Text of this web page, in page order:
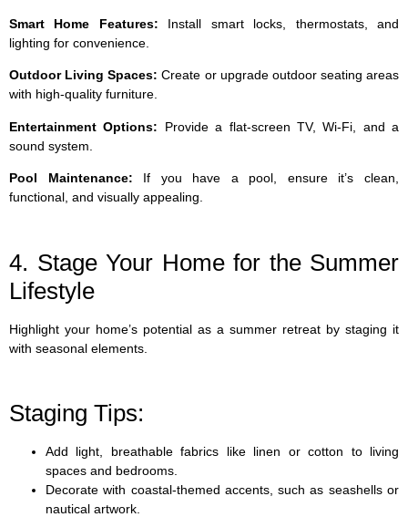
Smart Home Features: Install smart locks, thermostats, and
lighting for convenience.
Outdoor Living Spaces: Create or upgrade outdoor seating areas
with high-quality furniture.
Entertainment Options: Provide a flat-screen TV, Wi-Fi, and a
sound system.
Pool Maintenance: If you have a pool, ensure it’s clean,
functional, and visually appealing.
4. Stage Your Home for the Summer
Lifestyle
Highlight your home’s potential as a summer retreat by staging it
with seasonal elements.
Staging Tips:
Add light, breathable fabrics like linen or cotton to living
spaces and bedrooms.
Decorate with coastal-themed accents, such as seashells or
nautical artwork.